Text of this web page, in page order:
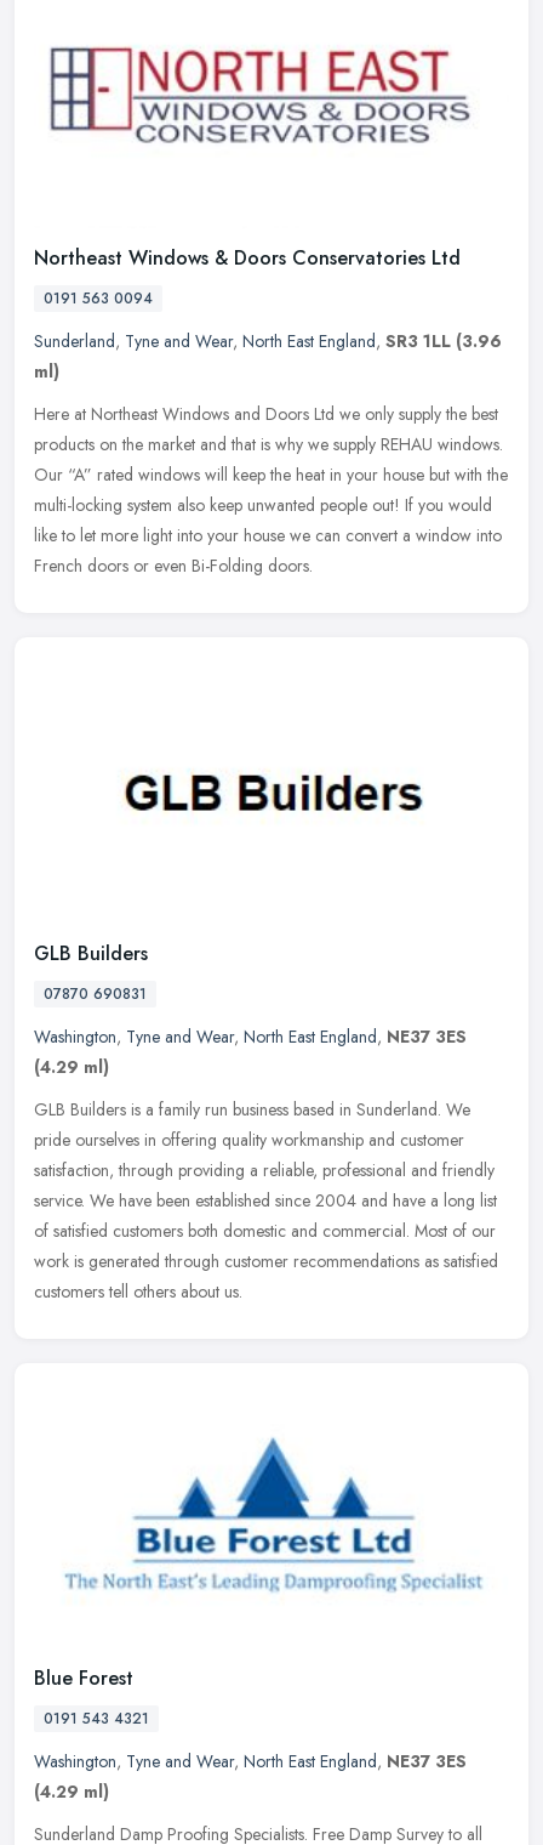
Northeast Windows & Doors Conservatories Ltd
0191 563 0094
Sunderland, Tyne and Wear, North East England, SR3 1LL (3.96
ml)
Here at Northeast Windows and Doors Ltd we only supply the best
products on the market and that is why we supply REHAU windows.
Our “A” rated windows will keep the heat in your house but with the
multi-locking system also keep unwanted people out! If you would
like to let more light into your house we can convert a window into
French doors or even Bi-Folding doors.
GLB Builders
07870 690831
Washington, Tyne and Wear, North East England, NE37 3ES
(4.29 ml)
GLB Builders is a family run business based in Sunderland. We
pride ourselves in offering quality workmanship and customer
satisfaction, through providing a reliable, professional and friendly
service. We have been established since 2004 and have a long list
of satisfied customers both domestic and commercial. Most of our
work is generated through customer recommendations as satisfied
customers tell others about us.
Blue Forest
0191 543 4321
Washington, Tyne and Wear, North East England, NE37 3ES
(4.29 ml)
Sunderland Damp Proofing Specialists. Free Damp Survey to all